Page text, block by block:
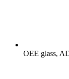
OEE glass,